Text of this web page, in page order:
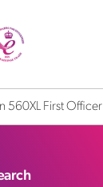
560XL First Officer